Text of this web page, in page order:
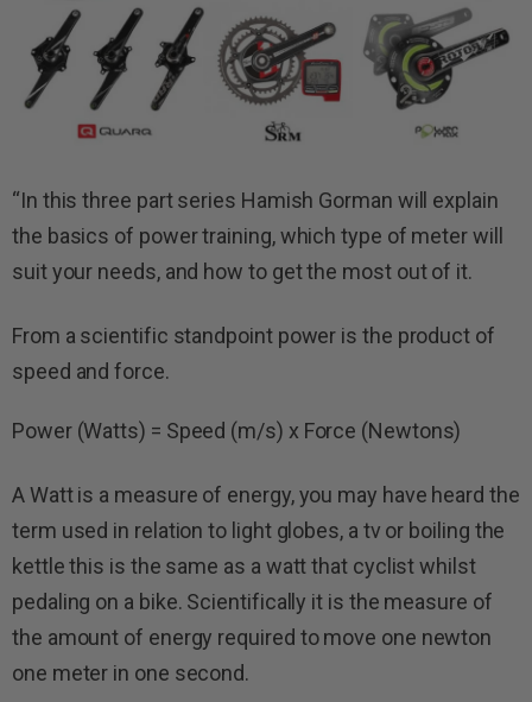
“In this three part series Hamish Gorman will explain
the basics of power training, which type of meter will
suit your needs, and how to get the most out of it.
From a scientific standpoint power is the product of
speed and force.
Power (Watts) = Speed (m/s) x Force (Newtons)
A Watt is a measure of energy, you may have heard the
term used in relation to light globes, a tv or boiling the
kettle this is the same as a watt that cyclist whilst
pedaling on a bike. Scientifically it is the measure of
the amount of energy required to move one newton
one meter in one second.